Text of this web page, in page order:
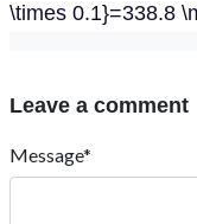
\times 0.1}=338.8
Leave a comment
Message*